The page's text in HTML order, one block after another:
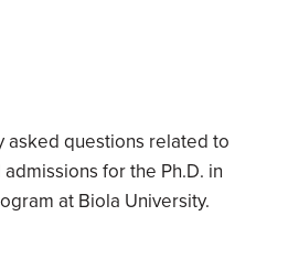
asked questions related to
for the Ph.D. in
at Biola University.